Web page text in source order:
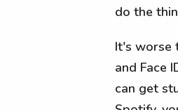
do the
It's worse
and Face
can get